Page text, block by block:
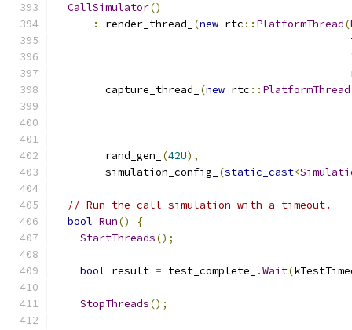
CallSimulator()
:
render_thread_ (new rtc :: PlatformThread(
        capture_thread_
(new rtc :: PlatformThread
        rand_gen_
(42U),
        simulation_config_
(static_cast<
// Run the call simulation with a timeout.
bool Run()
{
StartThreads();
bool result = test_complete_ .Wait(
StopThreads();